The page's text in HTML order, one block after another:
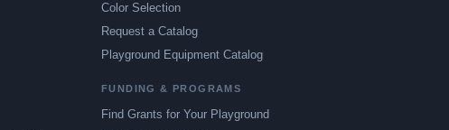
Color Selection
Request a Catalog
Playground Equipment Catalog
FUNDING & PROGRAMS
Find Grants for Your Playground